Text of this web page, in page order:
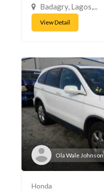
Badagry, Lagos,...
View Detail
Ola Wale Johnson
Honda